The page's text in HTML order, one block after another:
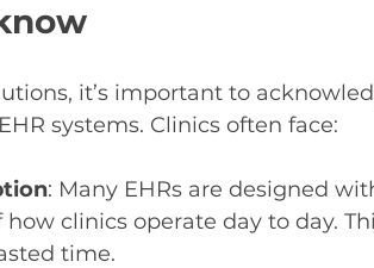
it’s important to
systems. Clinics often face:
: Many EHRs are designed
clinics operate day to day.
time.